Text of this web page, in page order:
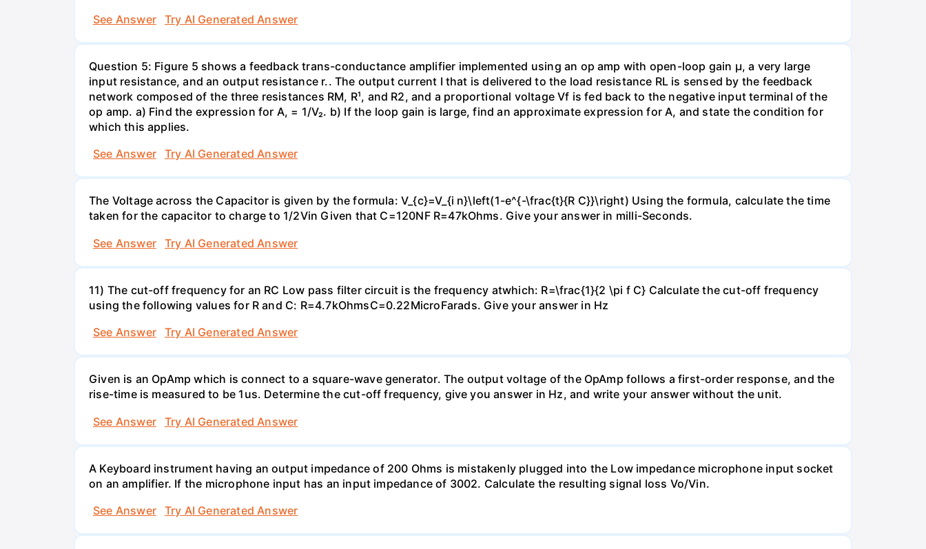
See Answer
Try AI Generated Answer
Question 5: Figure 5 shows a feedback trans-conductance amplifier implemented using an op amp with open-loop gain µ, a very large
input resistance, and an output resistance r.. The output current I that is delivered to the load resistance RL is sensed by the feedback
network composed of the three resistances RM, R¹, and R2, and a proportional voltage Vf is fed back to the negative input terminal of the
op amp. a) Find the expression for A, = 1/V₂. b) If the loop gain is large, find an approximate expression for A, and state the condition for
which this applies.
See Answer
Try AI Generated Answer
The Voltage across the Capacitor is given by the formula: V_{c}=V_{i n}\left(1-e^{-\frac{t}{R C}}\right) Using the formula, calculate the time
taken for the capacitor to charge to 1/2Vin Given that C=120NF R=47kOhms. Give your answer in milli-Seconds.
See Answer
Try AI Generated Answer
11) The cut-off frequency for an RC Low pass filter circuit is the frequency atwhich: R=\frac{1}{2 \pi f C} Calculate the cut-off frequency
using the following values for R and C: R=4.7kOhmsC=0.22MicroFarads. Give your answer in Hz
See Answer
Try AI Generated Answer
Given is an OpAmp which is connect to a square-wave generator. The output voltage of the OpAmp follows a first-order response, and the
rise-time is measured to be 1us. Determine the cut-off frequency, give you answer in Hz, and write your answer without the unit.
See Answer
Try AI Generated Answer
A Keyboard instrument having an output impedance of 200 Ohms is mistakenly plugged into the Low impedance microphone input socket
on an amplifier. If the microphone input has an input impedance of 3002. Calculate the resulting signal loss Vo/Vin.
See Answer
Try AI Generated Answer